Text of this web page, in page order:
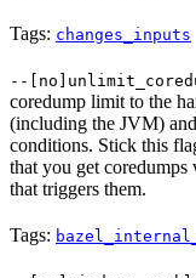
Tags: changes_inputs
--
coredump limit to the
(including the JVM)
conditions. Stick this
that you get
that triggers them.
Tags: